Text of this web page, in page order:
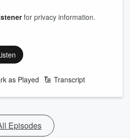
for privacy information.
as Played Transcript
Episodes